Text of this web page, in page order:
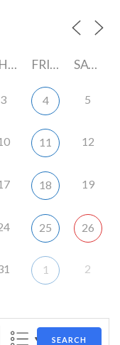
THURSDAY FRIDAY SATURDAY
3 4 5
11 12
18 19
25 26
1 2
SEARCH